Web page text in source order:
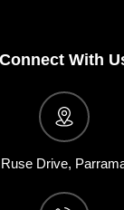
Connect With
Drive,